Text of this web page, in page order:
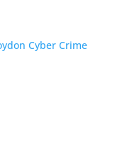
Cyber Crime